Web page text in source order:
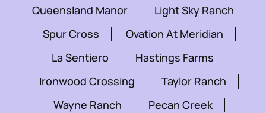
Queensland Manor
Light Sky Ranch
Spur Cross
Ovation At Meridian
La Sentiero
Hastings Farms
Ironwood Crossing
Taylor Ranch
Wayne Ranch
Pecan Creek